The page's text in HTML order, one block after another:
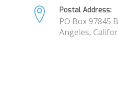
Postal Address:
PO Box 97845
Angeles,